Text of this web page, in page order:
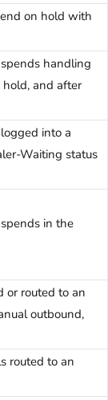
on hold with
handling
hold, and after
into a
Waiting status
in the
or routed to an
outbound,
routed to an